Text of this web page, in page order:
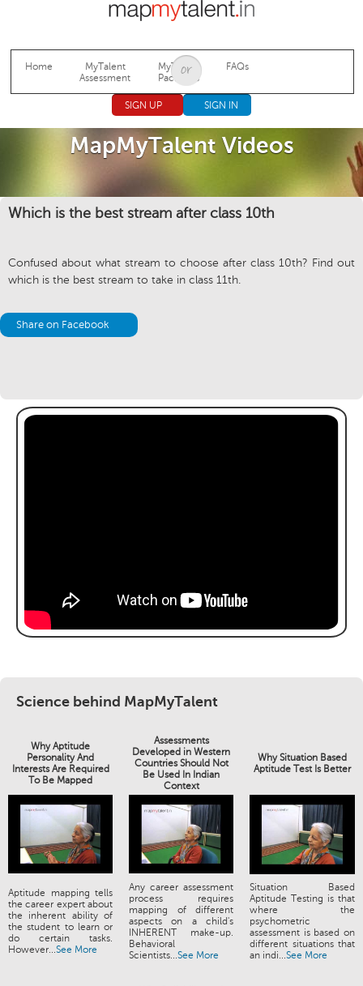
Jump to navigation
Home
MyTalent
Assessment
MyTalent
Packages
FAQs
SIGN UP SIGN IN
MapMyTalent Videos
Which is the best stream after class 10th
Confused about what stream to choose after class 10th? Find out
which is the best stream to take in class 11th.
Share on Facebook
Science behind MapMyTalent
Why Aptitude
Personality And
Interests Are Required
To Be Mapped
Assessments
Developed in Western
Countries Should Not
Be Used In Indian
Context
Why Situation Based
Aptitude Test Is Better
Aptitude mapping tells
the career expert about
the inherent ability of
the student to learn or
do certain tasks.
However...See More
Any career assessment
process requires
mapping of different
aspects on a child's
INHERENT make-up.
Behavioral
Scientists...See More
Situation Based
Aptitude Testing is that
where the
psychometric
assessment is based on
different situations that
an indi...See More